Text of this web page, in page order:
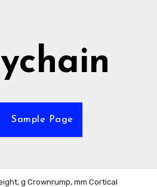
Sample Page
g Crownrump, mm Cortical